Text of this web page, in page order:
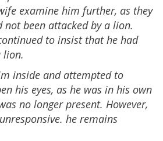
examine him further, as they
not been attacked by a lion.
to insist that he had
lion.
inside and attempted to
his eyes, as he was in his own
no longer present. However,
he remains